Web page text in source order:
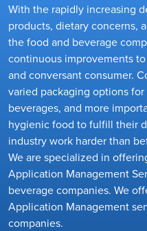
With the rapidly increasing
products, dietary concerns,
the food and beverage
continuous improvements
and conversant consumer.
varied packaging options
beverages, and more
hygienic food to fulfill their
industry work harder than
We are specialized in
Application Management
beverage companies. We
Application Management
companies.